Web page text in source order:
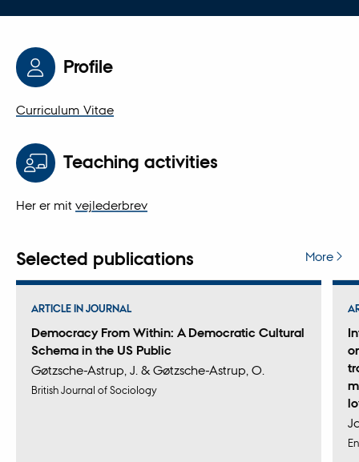
Profile
Curriculum Vitae
Teaching activities
Her er mit vejlederbrev
Selected publications More
Democracy From Within: A Democratic Cultural
Schema in the US Public
Gøtzsche-Astrup, J. & Gøtzsche-Astrup, O.
ARTICLE IN JOURNAL
British Journal of Sociology